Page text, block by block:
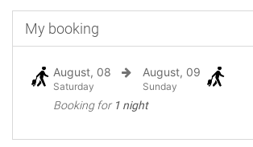
My booking
August, 08
Saturday
August, 09
Sunday
Booking for 1 night